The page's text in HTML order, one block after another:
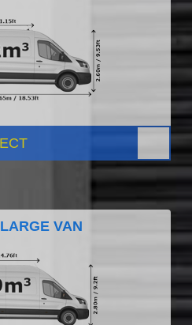
VAN